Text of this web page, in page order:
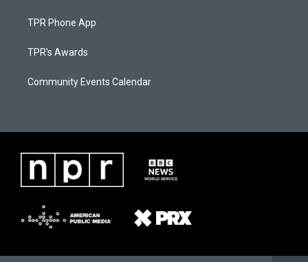
TPR Phone App
TPR's Awards
Community Events Calendar